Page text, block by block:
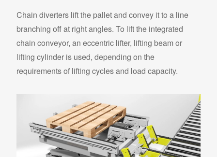
Chain diverters lift the pallet and convey it to a line
branching off at right angles. To lift the integrated
chain conveyor, an eccentric lifter, lifting beam or
lifting cylinder is used, depending on the
requirements of lifting cycles and load capacity.